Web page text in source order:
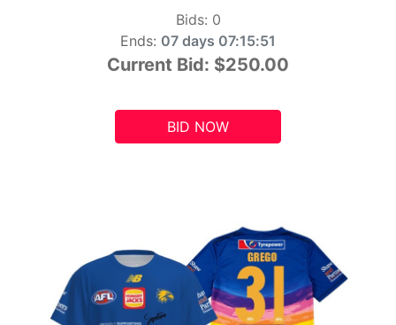
Bids: 0
Ends: 07 days 07:15:49
Current Bid: $250.00
BID NOW